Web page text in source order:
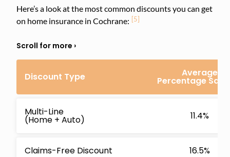
Here’s a look at the most common discounts you can get
on home insurance in Cochrane: [5]
Discount Type Average
Percentage
Multi-Line
(Home + Auto) 11.4%
Claims-Free Discount 16.5%